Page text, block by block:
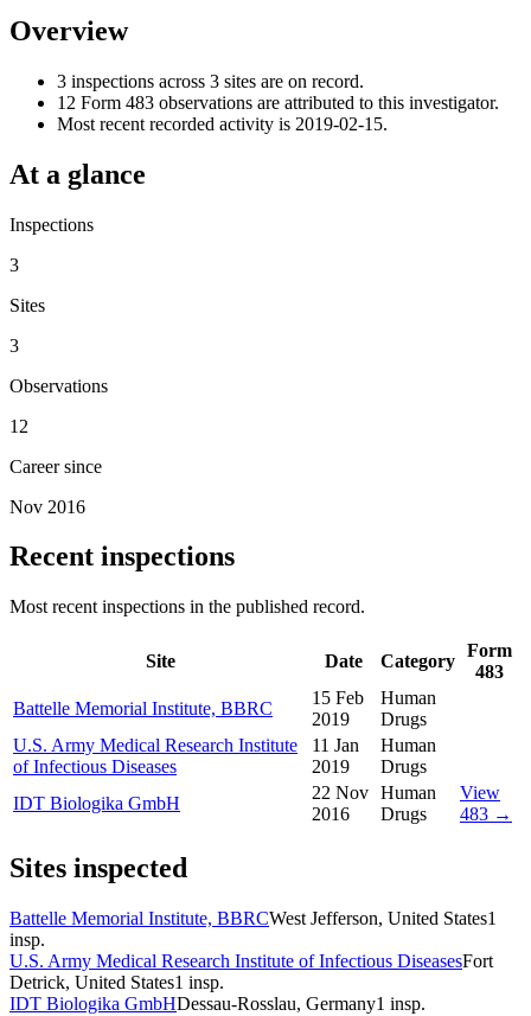
Overview
3 inspections across 3 sites are on record.
12 Form 483 observations are attributed to this investigator.
Most recent recorded activity is 2019-02-15.
At a glance
Inspections
3
Sites
3
Observations
12
Career since
Nov 2016
Recent inspections
Most recent inspections in the published record.
Site Date Category
Form
483
Battelle Memorial Institute, BBRC
15 Feb
2019
Human
Drugs
U.S. Army Medical Research Institute
of Infectious Diseases
11 Jan
2019
Human
Drugs
IDT Biologika GmbH
22 Nov
2016
Human
Drugs
View
483 →
Sites inspected
Battelle Memorial Institute, BBRCWest Jefferson, United States1
insp.
U.S. Army Medical Research Institute of Infectious DiseasesFort
Detrick, United States1 insp.
IDT Biologika GmbHDessau-Rosslau, Germany1 insp.